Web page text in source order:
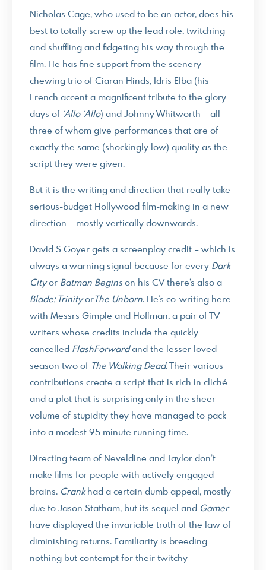
Nicholas Cage, who used to be an actor, does his
best to totally screw up the lead role, twitching
and shuffling and fidgeting his way through the
film. He has fine support from the scenery
chewing trio of Ciaran Hinds, Idris Elba (his
French accent a magnificent tribute to the glory
days of ‘Allo ‘Allo) and Johnny Whitworth – all
three of whom give performances that are of
exactly the same (shockingly low) quality as the
script they were given.
But it is the writing and direction that really take
serious-budget Hollywood film-making in a new
direction – mostly vertically downwards.
David S Goyer gets a screenplay credit – which is
always a warning signal because for every Dark
Cityor Batman Begins on his CV there’s also a
Blade: TrinityorThe Unborn. He’s co-writing here
with Messrs Gimple and Hoffman, a pair of TV
writers whose credits include the quickly
cancelled FlashForwardand the lesser loved
season two of The Walking Dead. Their various
contributions create a script that is rich in cliché
and a plot that is surprising only in the sheer
volume of stupidity they have managed to pack
into a modest 95 minute running time.
Directing team of Neveldine and Taylor don’t
make films for people with actively engaged
brains. Crankhad a certain dumb appeal, mostly
due to Jason Statham, but its sequel and Gamer
have displayed the invariable truth of the law of
diminishing returns. Familiarity is breeding
nothing but contempt for their twitchy